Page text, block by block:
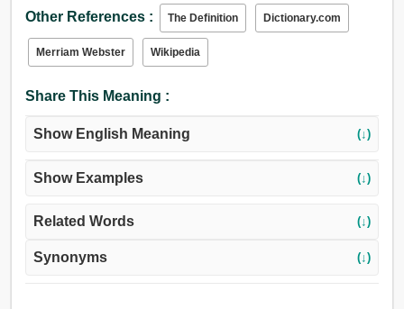
Other References : The Definition Dictionary.com
Merriam Webster Wikipedia
Share This Meaning :
Show English Meaning (↓)
Show Examples (↓)
Related Words (↓)
Synonyms (↓)